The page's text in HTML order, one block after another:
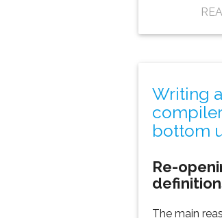
Writing
bottom
Re-
The main